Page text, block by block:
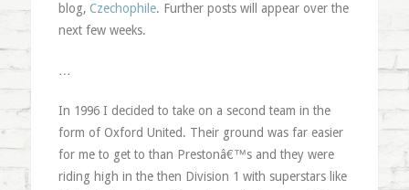
blog, Czechophile. Further posts will appear over the
next few weeks.
…
In 1996 I decided to take on a second team in the
form of Oxford United. Their ground was far easier
for me to get to than Prestonâ€™s and they were
riding high in the then Division 1 with superstars like